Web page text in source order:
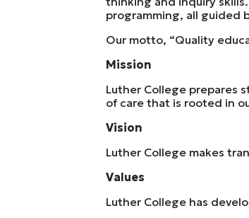
programming, all guided
Our motto, “Quality
Mission
Luther College prepares
of care that is rooted in
Vision
Luther College makes
Values
Luther College has